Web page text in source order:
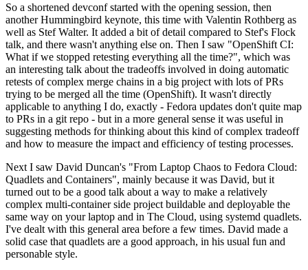
So a shortened devconf started with the opening session, then
another Hummingbird keynote, this time with Valentin Rothberg as
well as Stef Walter. It added a bit of detail compared to Stef's Flock
talk, and there wasn't anything else on. Then I saw "OpenShift CI:
What if we stopped retesting everything all the time?", which was
an interesting talk about the tradeoffs involved in doing automatic
retests of complex merge chains in a big project with lots of PRs
trying to be merged all the time (OpenShift). It wasn't directly
applicable to anything I do, exactly - Fedora updates don't quite map
to PRs in a git repo - but in a more general sense it was useful in
suggesting methods for thinking about this kind of complex tradeoff
and how to measure the impact and efficiency of testing processes.
Next I saw David Duncan's "From Laptop Chaos to Fedora Cloud:
Quadlets and Containers", mainly because it was David, but it
turned out to be a good talk about a way to make a relatively
complex multi-container side project buildable and deployable the
same way on your laptop and in The Cloud, using systemd quadlets.
I've dealt with this general area before a few times. David made a
solid case that quadlets are a good approach, in his usual fun and
personable style.